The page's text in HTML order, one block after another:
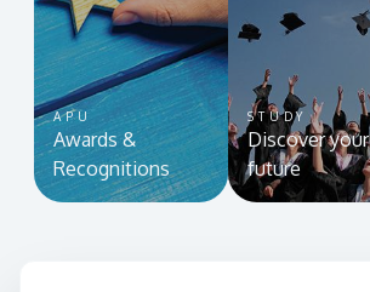
APU
Awards &
Recognitions
STUDY
Discover your
future